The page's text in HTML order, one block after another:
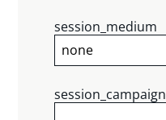
session_medium
session_campaign